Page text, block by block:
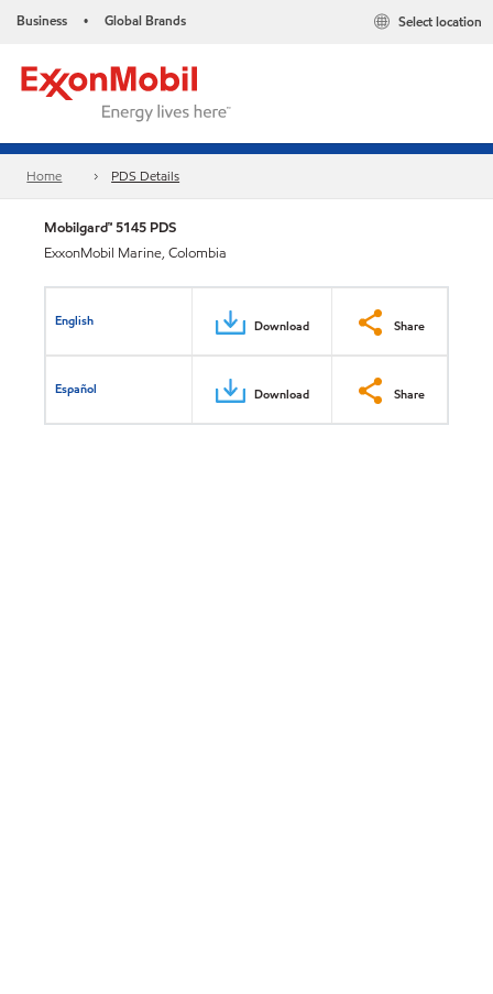
Business • Global Brands Select location
Home PDS Details
Mobilgard™ 5145 PDS
ExxonMobil Marine, Colombia
English Download Share
Español Download Share